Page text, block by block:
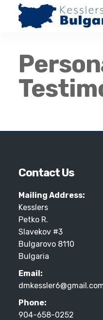
Contact Us
Mailing Address:
Kesslers
Petko R.
Slavekov #3
Bulgarovo 8110
Bulgaria
Email:
Phone:
904-658-0252